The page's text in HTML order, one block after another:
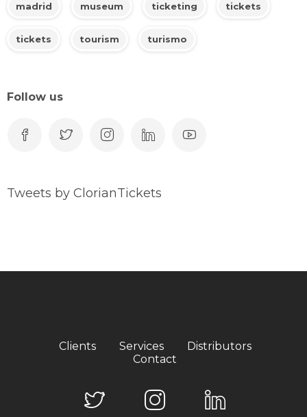
madrid museum ticketing tickets
tickets tourism turismo
Follow us
Tweets by ClorianTickets
Clients Services
Distributors
Contact